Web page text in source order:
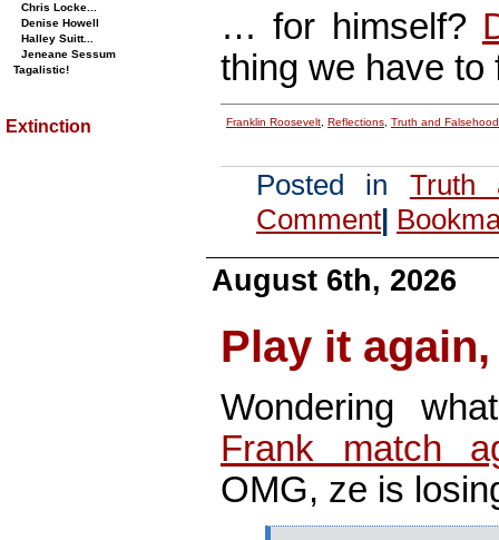
… for himself?
thing we have to
Franklin Roosevelt, Reflections, Truth and Falsehood
Posted in Truth
Comment|
August 6th, 2026
Play it
Wondering
Frank match
OMG, ze is
Chris Locke...
Denise Howell
Halley Suitt...
Jeneane Sessum
Tagalistic!
Extinction